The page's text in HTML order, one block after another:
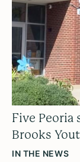
Five
Brooks
IN THE NEWS